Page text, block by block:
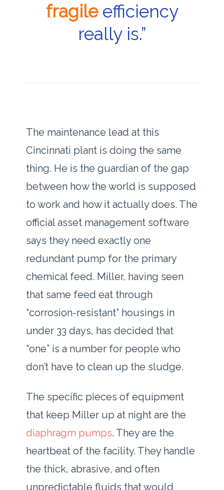
fragileefficiency
really is.”
The maintenance lead at this
Cincinnati plant is doing the same
thing. He is the guardian of the gap
between how the world is supposed
to work and how it actually does. The
official asset management software
says they need exactly one
redundant pump for the primary
chemical feed. Miller, having seen
that same feed eat through
“corrosion-resistant” housings in
under 33 days, has decided that
“one” is a number for people who
don’t have to clean up the sludge.
The specific pieces of equipment
that keep Miller up at night are the
diaphragm pumps. They are the
heartbeat of the facility. They handle
the thick, abrasive, and often
unpredictable fluids that would